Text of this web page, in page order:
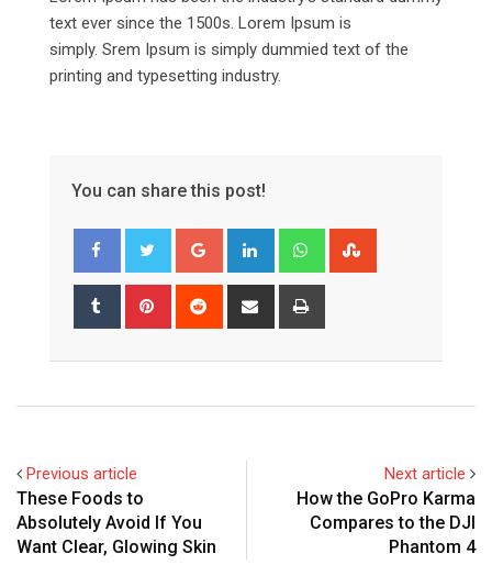
text ever since the 1500s. Lorem Ipsum is
simply. Srem Ipsum is simply dummied text of the
printing and typesetting industry.
You can share this post!
Google+ LinkedIn Whatsapp
Tumblr Pinterest Reddit
Share
Previous article
These Foods to
Absolutely Avoid If You
Want Clear, Glowing Skin
Next article
How the GoPro Karma
Compares to the DJI
Phantom 4